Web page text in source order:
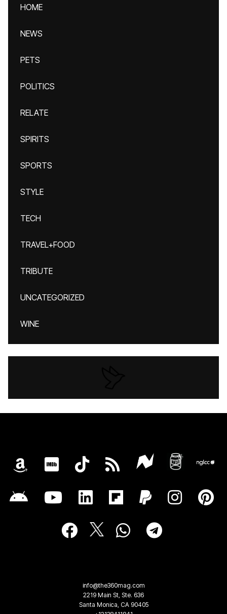
HOME
NEWS
PETS
POLITICS
RELATE
SPIRITS
SPORTS
STYLE
TECH
TRAVEL+FOOD
TRIBUTE
UNCATEGORIZED
WINE
info@the360mag.com
2219 Main St, Ste. 636
Santa Monica, CA 90405